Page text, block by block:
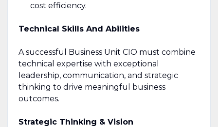
cost efficiency.
Technical Skills And Abilities
A successful Business Unit CIO must combine
technical expertise with exceptional
leadership, communication, and strategic
thinking to drive meaningful business
outcomes.
Strategic Thinking & Vision